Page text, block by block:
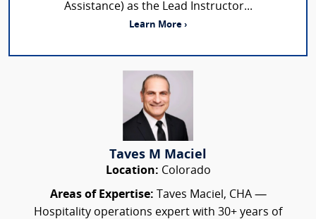
Assistance) as the Lead Instructor...
Learn More ›
Taves M Maciel
Location: Colorado
Areas of Expertise: Taves Maciel, CHA —
Hospitality operations expert with 30+ years of